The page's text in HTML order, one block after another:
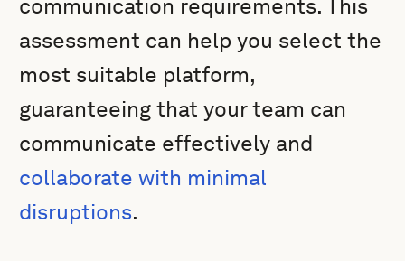
communication requirements. This
assessment can help you select the
most suitable platform,
guaranteeing that your team can
communicate effectively and
collaborate with minimal
disruptions.